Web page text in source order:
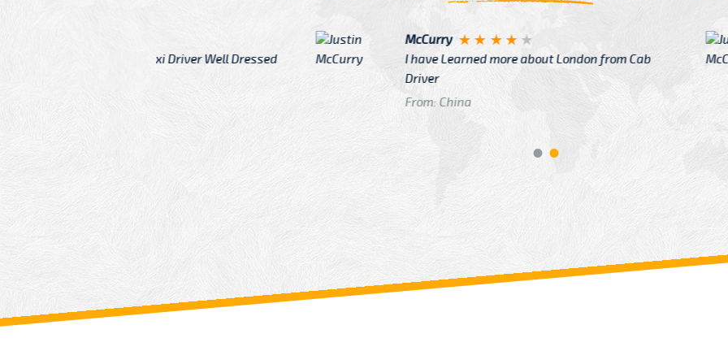
I have Learned more about London from Cab
After Click
GTB Fare
From: London